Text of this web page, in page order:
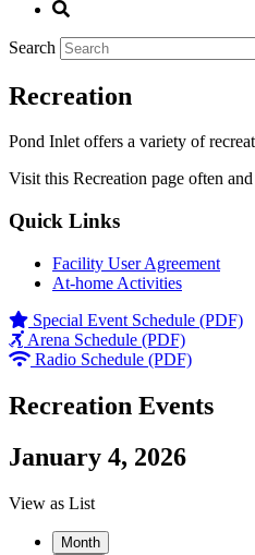
Search
Recreation
Pond Inlet offers a variety of
Visit this Recreation page often
Quick Links
Facility User Agreement
At-home Activities
Special Event Schedule (PDF)
Arena Schedule (PDF)
Radio Schedule (PDF)
Recreation Events
January 4, 2026
View as List
Month